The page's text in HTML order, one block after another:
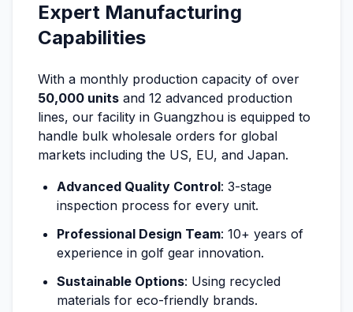
Expert Manufacturing
Capabilities
With a monthly production capacity of over
50,000 units and 12 advanced production
lines, our facility in Guangzhou is equipped to
handle bulk wholesale orders for global
markets including the US, EU, and Japan.
Advanced Quality Control: 3-stage
inspection process for every unit.
Professional Design Team: 10+ years of
experience in golf gear innovation.
Sustainable Options: Using recycled
materials for eco-friendly brands.